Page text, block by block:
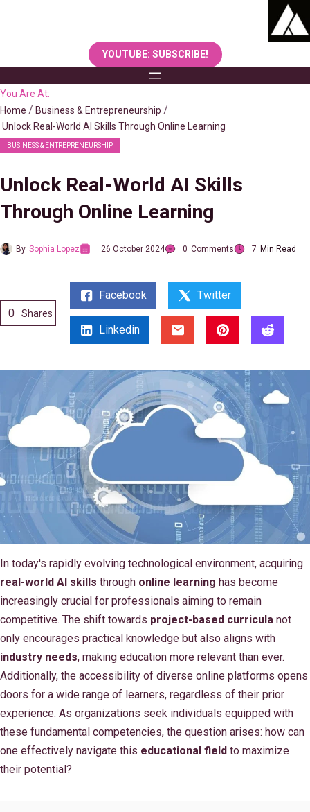
YOUTUBE: SUBSCRIBE!
You Are At:
Home
Business & Entrepreneurship
Unlock Real-World AI Skills Through Online Learning
BUSINESS & ENTREPRENEURSHIP
Unlock Real-World AI Skills
Through Online Learning
By Sophia Lopez 26 October 2024 0 Comments 7 Min Read
0 Shares
Facebook Twitter
Linkedin
In today's rapidly evolving technological environment, acquiring
real-world AI skills through online learning has become
increasingly crucial for professionals aiming to remain
competitive. The shift towards project-based curricula not
only encourages practical knowledge but also aligns with
industry needs, making education more relevant than ever.
Additionally, the accessibility of diverse online platforms opens
doors for a wide range of learners, regardless of their prior
experience. As organizations seek individuals equipped with
these fundamental competencies, the question arises: how can
one effectively navigate this educational field to maximize
their potential?